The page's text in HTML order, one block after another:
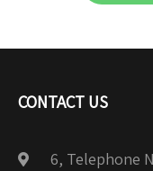
CONTACT US
6, Telephone